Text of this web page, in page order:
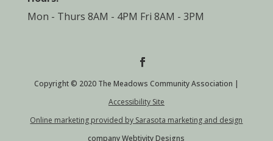
Mon - Thurs 8AM - 4PM Fri 8AM - 3PM
Copyright © 2020 The Meadows Community Association |
Accessibility Site
Online marketing provided by Sarasota marketing and design
company Webtivity Designs